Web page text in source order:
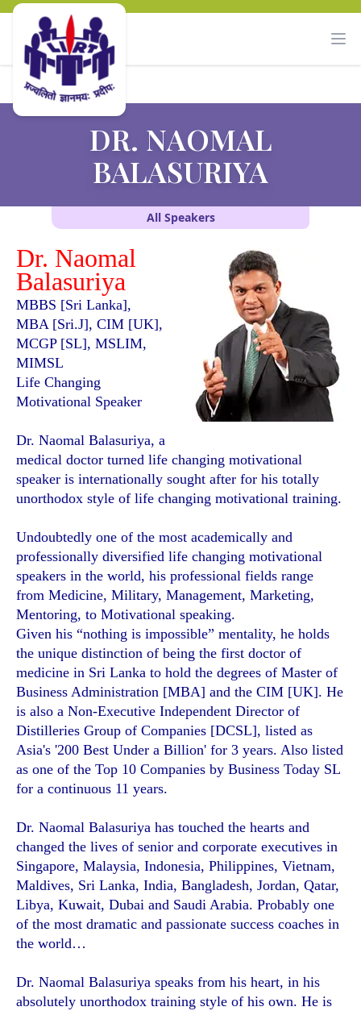
DR. NAOMAL
BALASURIYA
All Speakers
Dr. Naomal
Balasuriya
MBBS [Sri Lanka],
MBA [Sri.J], CIM [UK],
MCGP [SL], MSLIM,
MIMSL
Life Changing
Motivational Speaker
Dr. Naomal Balasuriya, a
medical doctor turned life changing motivational
speaker is internationally sought after for his totally
unorthodox style of life changing motivational training.
Undoubtedly one of the most academically and
professionally diversified life changing motivational
speakers in the world, his professional fields range
from Medicine, Military, Management, Marketing,
Mentoring, to Motivational speaking.
Given his “nothing is impossible” mentality, he holds
the unique distinction of being the first doctor of
medicine in Sri Lanka to hold the degrees of Master of
Business Administration [MBA] and the CIM [UK]. He
is also a Non-Executive Independent Director of
Distilleries Group of Companies [DCSL], listed as
Asia's '200 Best Under a Billion' for 3 years. Also listed
as one of the Top 10 Companies by Business Today SL
for a continuous 11 years.
Dr. Naomal Balasuriya has touched the hearts and
changed the lives of senior and corporate executives in
Singapore, Malaysia, Indonesia, Philippines, Vietnam,
Maldives, Sri Lanka, India, Bangladesh, Jordan, Qatar,
Libya, Kuwait, Dubai and Saudi Arabia. Probably one
of the most dramatic and passionate success coaches in
the world…
Dr. Naomal Balasuriya speaks from his heart, in his
absolutely unorthodox training style of his own. He is